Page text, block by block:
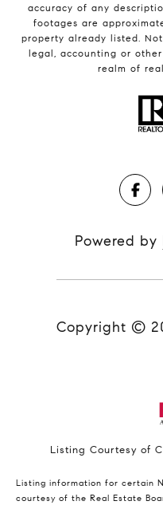
accuracy of any
footages are
property already listed.
legal, accounting or
realm of
Powered by
Copyright ©
Listing Courtesy of
Listing information for certain
courtesy of the Real Estate